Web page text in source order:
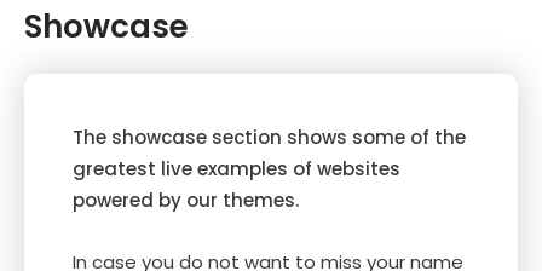
Showcase
The showcase section shows some of the
greatest live examples of websites
powered by our themes.
In case you do not want to miss your name